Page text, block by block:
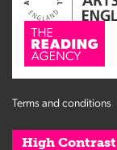
Terms and conditions
High Contrast